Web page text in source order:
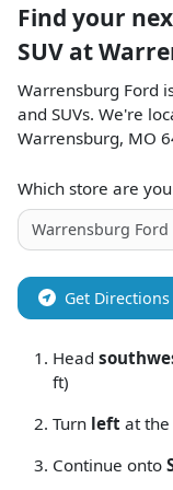
Find your
SUV at
Warrensburg Ford
and SUVs. We're
Warrensburg, MO
Which store are
Get Directions
Head
ft)
Turn left at the
Continue onto